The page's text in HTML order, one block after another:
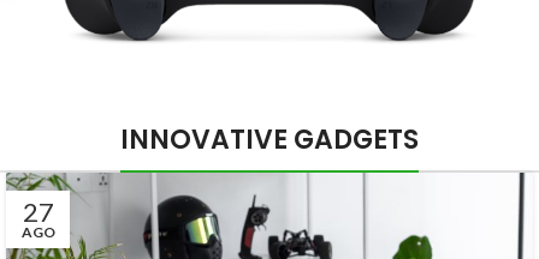
INNOVATIVE GADGETS
27
AGO